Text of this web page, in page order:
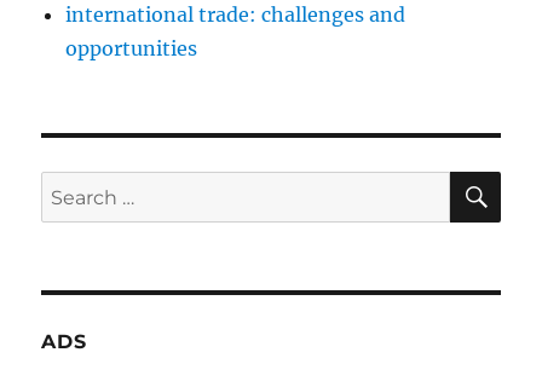
international trade: challenges and
opportunities
Search
for:
ADS